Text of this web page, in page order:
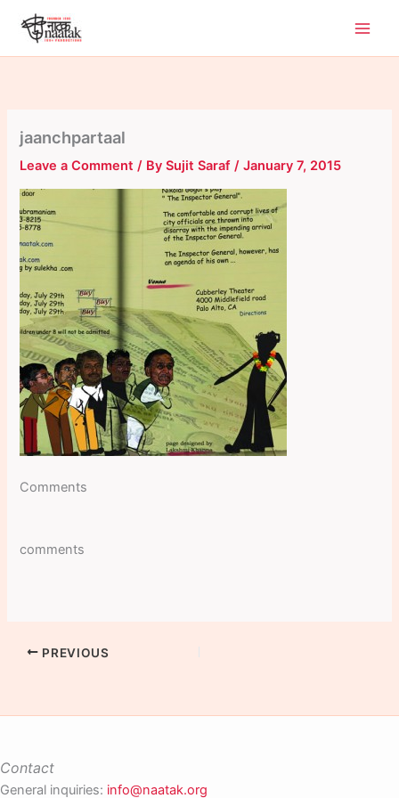
content
jaanchpartaal
Leave a Comment / BySujit Saraf/January 7, 2015
Comments
comments
PREVIOUS
Contact
General inquiries: info@naatak.org